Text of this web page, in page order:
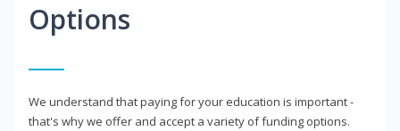
Options
We understand that paying for your education is important -
that's why we offer and accept a variety of funding options.